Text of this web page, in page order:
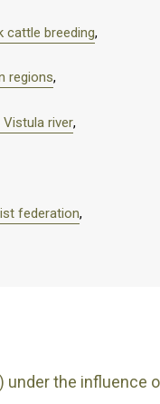
breeding,
regions,
river,
federation,
under the influence